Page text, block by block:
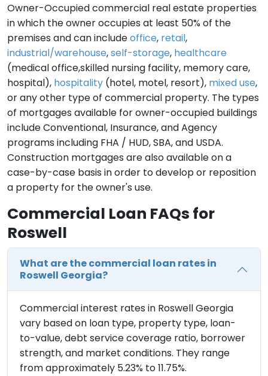
Owner-Occupied commercial real estate properties
in which the owner occupies at least 50% of the
premises and can includeoffice, retail,
industrial/warehouse,self-storage, healthcare
(medical office,skilled nursing facility, memory care,
hospital), hospitality (hotel, motel, resort), mixed use,
or any other type of commercial property. The types
of mortgages available for owner-occupied buildings
include Conventional, Insurance, and Agency
programs including FHA / HUD, SBA, and USDA.
Construction mortgages are also available on a
case-by-case basis in order to develop or reposition
a property for the owner's use.
Commercial Loan FAQs for
Roswell
What are the commercial loan rates in
Roswell Georgia?
Commercial interest rates in Roswell Georgia
vary based on loan type, property type, loan-
to-value, debt service coverage ratio, borrower
strength, and market conditions. They range
from approximately 5.23% to 11.75%.